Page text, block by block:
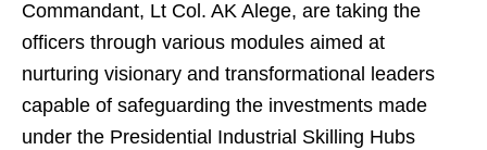
Commandant, Lt Col. AK Alege, are taking the
officers through various modules aimed at
nurturing visionary and transformational leaders
capable of safeguarding the investments made
under the Presidential Industrial Skilling Hubs